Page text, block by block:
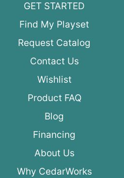
GET STARTED
Find My Playset
Request Catalog
Contact Us
Wishlist
Product FAQ
Blog
Financing
About Us
Why CedarWorks